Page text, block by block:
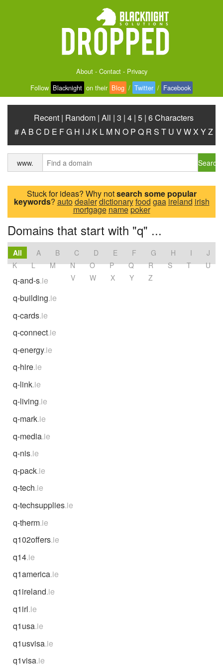
About- Contact- Privacy
Follow Blacknight on their Blog / Twitter / Facebook
Recent | Random | All | 3 | 4 | 5 | 6 Characters
#A B C D E FG H I J K L M N O P Q R S T U VWX YZ
www. Search
Stuck for ideas? Why notsearch some popular
keywords? autodealerdictionaryfood gaaireland irish
mortgagenamepoker
Domains that start with "q" ...
All A B C D E F G H I
J
K
L M N O P Q R S T
U
V
W X Y Z
q-and-s.ie
q-building.ie
q-cards.ie
q-connect.ie
q-energy.ie
q-hire.ie
q-link.ie
q-living.ie
q-mark.ie
q-media.ie
q-nis.ie
q-pack.ie
q-tech.ie
q-techsupplies.ie
q-therm.ie
q102offers.ie
q14.ie
q1america.ie
q1ireland.ie
q1irl.ie
q1usa.ie
q1usvisa.ie
q1visa.ie